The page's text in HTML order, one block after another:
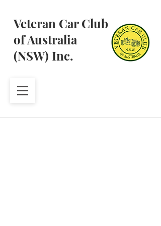
Veteran Car Club
of Australia
(NSW) Inc.